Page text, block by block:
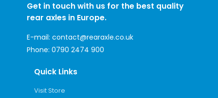
Get in touch with us for the best quality
rear axles in Europe.
E-mail: contact@rearaxle.co.uk
Phone: 0790 2474 900
Quick Links
Visit Store